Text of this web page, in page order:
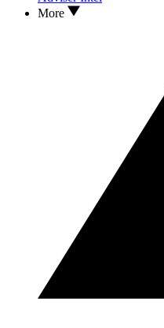
More